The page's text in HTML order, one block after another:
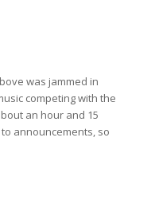
was jammed in
competing with the
an hour and 15
announcements, so